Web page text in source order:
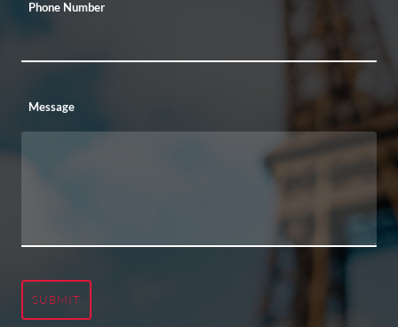
Phone Number
Message
SUBMIT